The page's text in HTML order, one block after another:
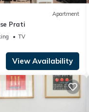
Apartment
Prati
TV
View Availability